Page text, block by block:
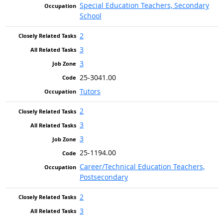
Special Education Teachers, Secondary
School
2
3
3
25-3041.00
Tutors
2
3
3
25-1194.00
Career/Technical Education Teachers,
Postsecondary
2
3